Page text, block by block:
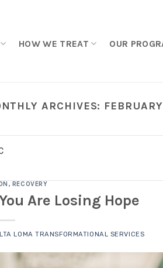
HOW WE TREAT OUR
ARCHIVES:
, RECOVERY
Are Losing Hope
LOMA TRANSFORMATIONAL SERVICES